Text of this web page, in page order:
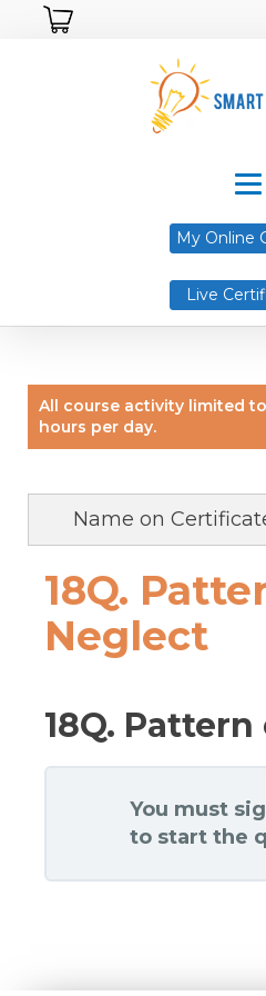
My Online
Live
All course activity limited to
hours per day.
Name on
18Q.
Neglect
18Q.
You must
to start the